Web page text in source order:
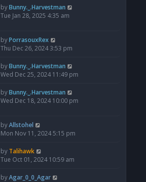
byBunny._.Harvestman
Tue Jan 28, 2025 4:35 am
byPorrasouxRex
Thu Dec 26, 2024 3:53 pm
byBunny._.Harvestman
Wed Dec 25, 2024 11:49 pm
byBunny._.Harvestman
Wed Dec 18, 2024 10:00 pm
byAllstohel
Mon Nov 11, 2024 5:15 pm
by Talihawk
Tue Oct 01, 2024 10:59 am
byAgar_0_0_Agar